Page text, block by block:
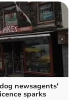
newsagents'
sparks